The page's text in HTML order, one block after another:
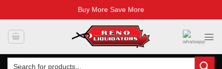
Buy More Save More
Search